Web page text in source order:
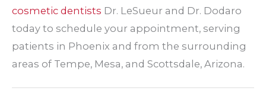
cosmetic dentists Dr. LeSueur and Dr. Dodaro
today to schedule your appointment, serving
patients in Phoenix and from the surrounding
areas of Tempe, Mesa, and Scottsdale, Arizona.